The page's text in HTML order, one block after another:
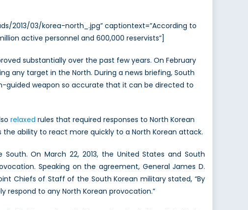
2013/03/korea-north_.jpg” captiontext=”According to
active personnel and 600,000 reservists”]
substantially over the past few years. On February
any target in the North. During a news briefing, South
guided weapon so accurate that it can be directed to
relaxed rules that required responses to North Korean
ability to react more quickly to a North Korean attack.
On March 22, 2013, the United States and South
Speaking on the agreement, General James D.
Chiefs of Staff of the South Korean military stated, “By
to any North Korean provocation.”